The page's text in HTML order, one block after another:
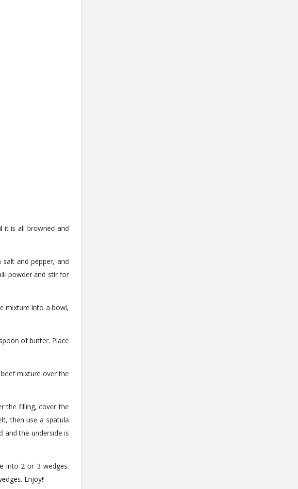
it is all browned and
and pepper, and
powder and stir for
mixture into a bowl,
of butter. Place
mixture over the
the filling, cover the
then use a spatula
and the underside is
into 2 or 3 wedges.
Enjoy!!